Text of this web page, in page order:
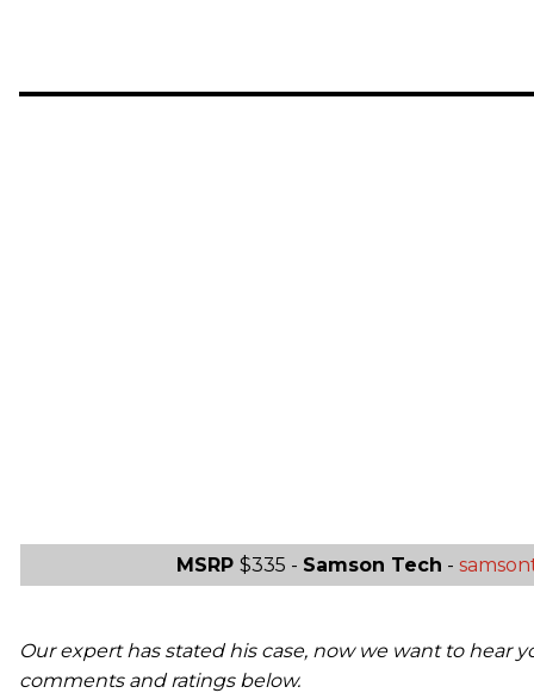
MSRP $335 - Samson Tech -
Our expert has stated his case, now we want to hear
comments and ratings below.